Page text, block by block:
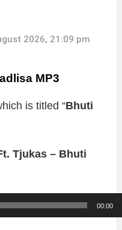
2026, 21:09 pm
MP3
is titled “Bhuti
Tjukas – Bhuti
00:00